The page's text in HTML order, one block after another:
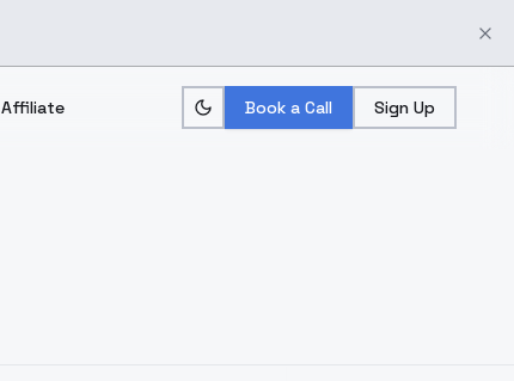
Affiliate Book a Call Sign Up